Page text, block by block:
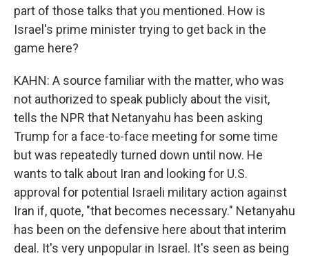
part of those talks that you mentioned. How is
Israel's prime minister trying to get back in the
game here?
KAHN: A source familiar with the matter, who was
not authorized to speak publicly about the visit,
tells the NPR that Netanyahu has been asking
Trump for a face-to-face meeting for some time
but was repeatedly turned down until now. He
wants to talk about Iran and looking for U.S.
approval for potential Israeli military action against
Iran if, quote, "that becomes necessary." Netanyahu
has been on the defensive here about that interim
deal. It's very unpopular in Israel. It's seen as being